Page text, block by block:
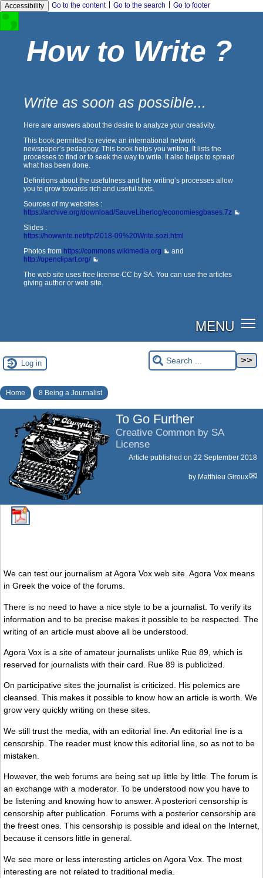
Accessibility Go to the content Go to the search Go to footer
How to Write ?
Write as soon as possible...
Here are answers about the desire to analyze your creativity.
This book permitted to review an international network
newspaper’s pedagogy. This book helps you writing. It lists the
processes to find or to seek the way to write. It also helps to spread
what has been done.
Definitions about the usefulness and the writing’s processes allow
you to grow towards rich and useful texts.
Sources of my websites :
https://archive.org/download/SauveLiberlog/economiesgbases.7z
Slides :
https://howwrite.net/ftp/2018-09%20Write.sozi.html
Photos from https://commons.wikimedia.org
and
http://openclipart.org/
The web site uses free license CC by SA. You can use the articles
giving author or web site.
MENU
Log in
Home 8 Being a Journalist
To Go Further
Creative Common by SA
License
Article published on 22 September 2018
by Matthieu Giroux
We can test our journalism at Agora Vox web site. Agora Vox means
in Greek the voice of the forums.
There is no need to have a nice style to be a journalist. To verify its
information and to be precise makes it possible to be respected. The
writing of an article must above all be understood.
Agora Vox is a site of amateur journalists unlike Rue 89, which is
reserved for journalists with their card. Rue 89 is publicized.
On participative sites the journalist is criticized. His polemics are
cleansed. This makes it possible to know how an article is worth. We
grow very quickly writing on these sites.
We still trust the media, with an editorial line. An editorial line is a
censorship. The reader must know this editorial line, so as not to be
mistaken.
However, the web forums are being set up little by little. The forum is
an exchange with a moderator. To be understood now you have to
be listening and knowing how to answer. A posteriori censorship is
censorship after publication. Forums with a posterior censorship are
the freest ones. This censorship is possible and ideal on the Internet,
because it censors little in general.
We see more or less interesting articles on Agora Vox. The most
interesting are not related to traditional media.